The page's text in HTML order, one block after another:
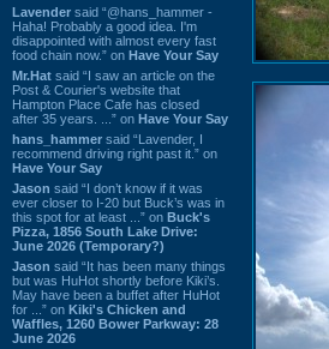
Lavender said “@hans_hammer -
Haha! Probably a good idea. I'm
disappointed with almost every fast
food chain now.” on Have Your Say
Mr.Hat said “I saw an article on the
Post & Courier's website that
Hampton Place Cafe has closed
after 35 years. ...” on Have Your Say
hans_hammer said “Lavender, I
recommend driving right past it.” on
Have Your Say
Jason said “I don’t know if it was
ever closer to I-20 but Buck’s was in
this spot for at least ...” on Buck's
Pizza, 1856 South Lake Drive:
June 2026 (Temporary?)
Jason said “It has been many things
but was HuHot shortly before Kiki’s.
May have been a buffet after HuHot
for ...” on Kiki's Chicken and
Waffles, 1260 Bower Parkway: 28
June 2026